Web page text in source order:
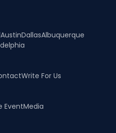
AustinDallasAlbuquerque
Write For Us
EventMedia